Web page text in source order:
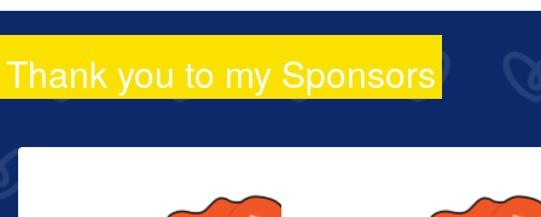
Thank you to my Sponsors